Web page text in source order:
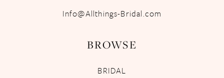
Info@Allthings-Bridal.com
BROWSE
BRIDAL